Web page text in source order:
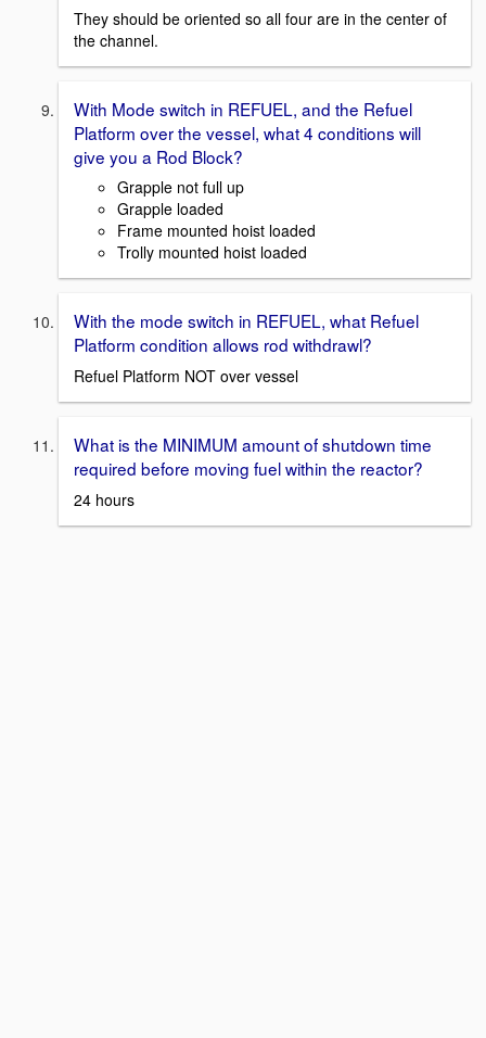
They should be oriented so all four are in the center of
the channel.
With Mode switch in REFUEL, and the Refuel
Platform over the vessel, what 4 conditions will
give you a Rod Block?
Grapple not full up
Grapple loaded
Frame mounted hoist loaded
Trolly mounted hoist loaded
With the mode switch in REFUEL, what Refuel
Platform condition allows rod withdrawl?
Refuel Platform NOT over vessel
What is the MINIMUM amount of shutdown time
required before moving fuel within the reactor?
24 hours